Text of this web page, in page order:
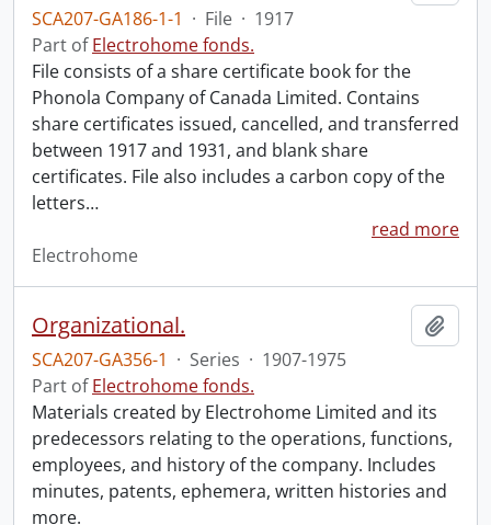
SCA207-GA186-1-1 · File · 1917
Part ofElectrohome fonds.
File consists of a share certificate book for the
Phonola Company of Canada Limited. Contains
share certificates issued, cancelled, and transferred
between 1917 and 1931, and blank share
certificates. File also includes a carbon copy of the
letters…
read more
Electrohome
Organizational.
SCA207-GA356-1 · Series · 1907-1975
Part ofElectrohome fonds.
Materials created by Electrohome Limited and its
predecessors relating to the operations, functions,
employees, and history of the company. Includes
minutes, patents, ephemera, written histories and
more.